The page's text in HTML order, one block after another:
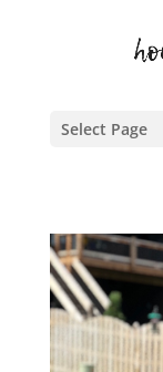
Select Page